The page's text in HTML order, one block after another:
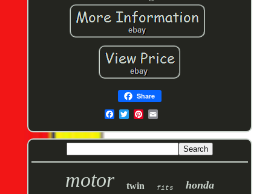
Share
motor twin fits honda